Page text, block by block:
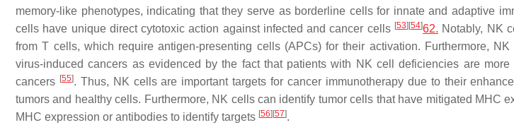
memory-like phenotypes, indicating that they serve as borderline cells for innate and adaptive
cells have unique direct cytotoxic action against infected and cancer cells [53] [54]62. Notably, NK
from T cells, which require antigen-presenting cells (APCs) for their activation. Furthermore,
virus-induced cancers as evidenced by the fact that patients with NK cell deficiencies are more
cancers [55]. Thus, NK cells are important targets for cancer immunotherapy due to their
tumors and healthy cells. Furthermore, NK cells can identify tumor cells that have mitigated MHC
MHC expression or antibodies to identify targets [56] [57].